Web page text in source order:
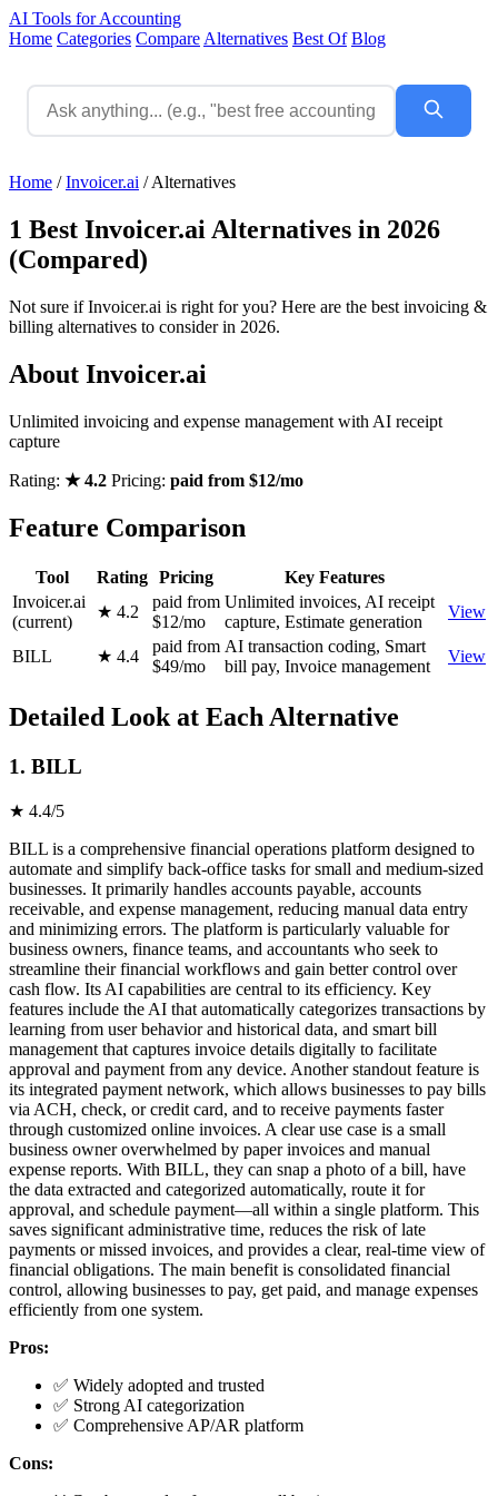
AI Tools for Accounting
Home Categories Compare Alternatives Best Of Blog
Home / Invoicer.ai / Alternatives
1 Best Invoicer.ai Alternatives in 2026
(Compared)
Not sure if Invoicer.ai is right for you? Here are the best invoicing &
billing alternatives to consider in 2026.
About Invoicer.ai
Unlimited invoicing and expense management with AI receipt
capture
Rating: ★ 4.2 Pricing: paid from $12/mo
Feature Comparison
Tool Rating Pricing
Key Features
Invoicer.ai
(current)
★ 4.2
paid from
$12/mo
Unlimited invoices, AI receipt
capture, Estimate generation
View
BILL ★ 4.4
paid from
$49/mo
AI transaction coding, Smart
bill pay, Invoice management
View
Detailed Look at Each Alternative
1. BILL
★ 4.4/5
BILL is a comprehensive financial operations platform designed to
automate and simplify back-office tasks for small and medium-sized
businesses. It primarily handles accounts payable, accounts
receivable, and expense management, reducing manual data entry
and minimizing errors. The platform is particularly valuable for
business owners, finance teams, and accountants who seek to
streamline their financial workflows and gain better control over
cash flow. Its AI capabilities are central to its efficiency. Key
features include the AI that automatically categorizes transactions by
learning from user behavior and historical data, and smart bill
management that captures invoice details digitally to facilitate
approval and payment from any device. Another standout feature is
its integrated payment network, which allows businesses to pay bills
via ACH, check, or credit card, and to receive payments faster
through customized online invoices. A clear use case is a small
business owner overwhelmed by paper invoices and manual
expense reports. With BILL, they can snap a photo of a bill, have
the data extracted and categorized automatically, route it for
approval, and schedule payment—all within a single platform. This
saves significant administrative time, reduces the risk of late
payments or missed invoices, and provides a clear, real-time view of
financial obligations. The main benefit is consolidated financial
control, allowing businesses to pay, get paid, and manage expenses
efficiently from one system.
Pros:
✅ Widely adopted and trusted
✅ Strong AI categorization
✅ Comprehensive AP/AR platform
Cons: